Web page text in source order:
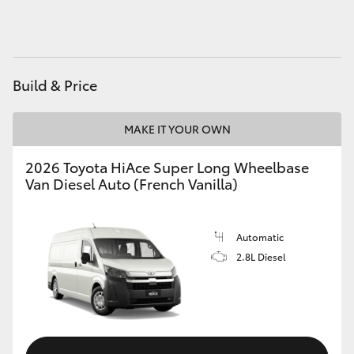
Coaster
GR & Performance
GR Corolla
GR Supra
Upcoming
Build & Price
MAKE IT YOUR OWN
2026 Toyota HiAce Super Long Wheelbase
Van Diesel Auto (French Vanilla)
Automatic
2.8L Diesel